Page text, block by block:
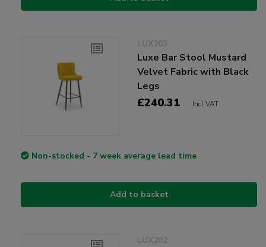
LUX203
Luxe Bar Stool Mustard
Velvet Fabric with Black
Legs
£240.31 Incl VAT
Non-stocked - 7 week average lead time
Add to basket
LUX202